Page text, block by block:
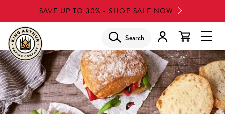
to
main
content
SAVE UP TO 30% - SHOP SALE NOW
Search